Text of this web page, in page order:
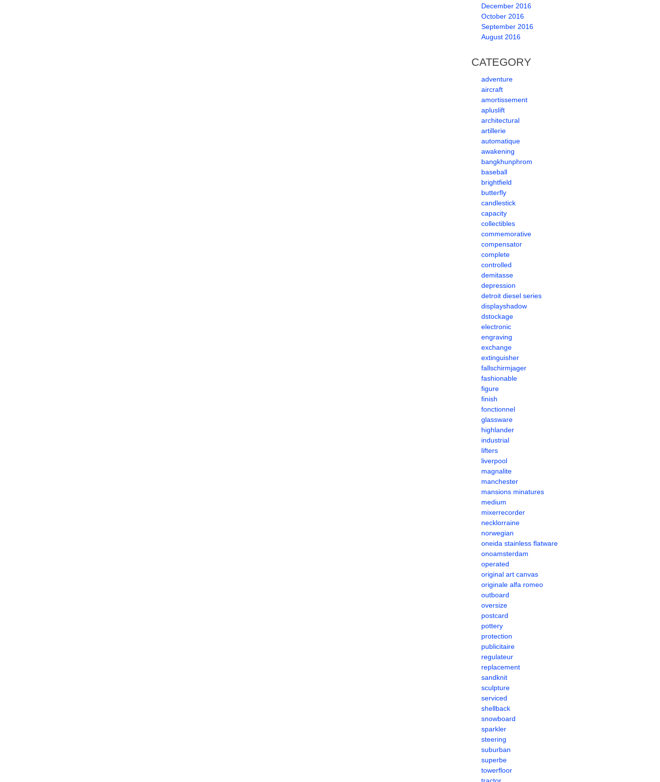
December 2016
October 2016
September 2016
August 2016
CATEGORY
adventure
aircraft
amortissement
apluslift
architectural
artillerie
automatique
awakening
bangkhunphrom
baseball
brightfield
butterfly
candlestick
capacity
collectibles
commemorative
compensator
complete
controlled
demitasse
depression
detroit diesel series
displayshadow
dstockage
electronic
engraving
exchange
extinguisher
fallschirmjager
fashionable
figure
finish
fonctionnel
glassware
highlander
industrial
lifters
liverpool
magnalite
manchester
mansions minatures
medium
mixerrecorder
necklorraine
norwegian
oneida stainless flatware
onoamsterdam
operated
original art canvas
originale alfa romeo
outboard
oversize
postcard
pottery
protection
publicitaire
regulateur
replacement
sandknit
sculpture
serviced
shellback
snowboard
sparkler
steering
suburban
superbe
towerfloor